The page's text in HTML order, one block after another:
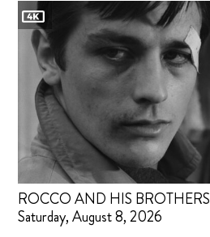
ROCCO AND HIS BROTHERS
Saturday, August 8, 2026